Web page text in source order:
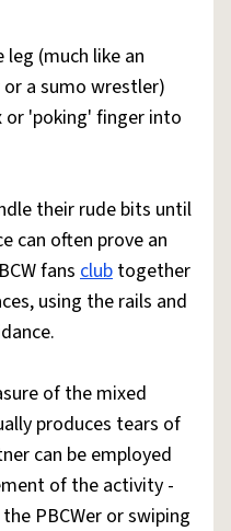
leg (much like an
a sumo wrestler)
or 'poking' finger into
their rude bits until
can often prove an
fansclub together
using the rails and
of the mixed
produces tears of
can be employed
of the activity -
PBCWer or swiping